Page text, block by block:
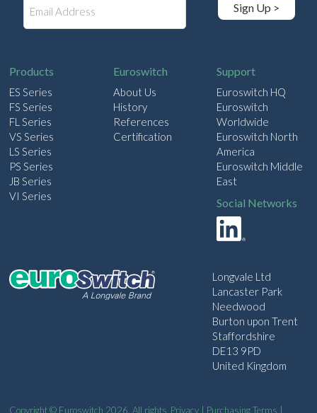
Sign Up >
Products
ES Series
FS Series
FL Series
VS Series
LS Series
PS Series
JB Series
VI Series
Euroswitch
About Us
History
References
Certification
Support
Euroswitch HQ
Euroswitch
Worldwide
Euroswitch North
America
Euroswitch Middle
East
Social Networks
Longvale Ltd
Lancaster Park
Needwood
Burton upon Trent
Staffordshire
DE13 9PD
United Kingdom
Copyright © Euroswitch 2026. All rights Privacy| Purchasing Terms